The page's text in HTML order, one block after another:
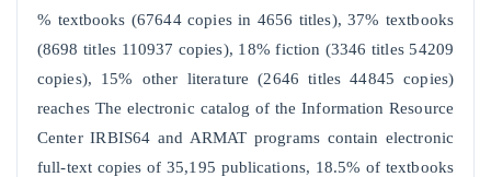
% textbooks (67644 copies in 4656 titles), 37% textbooks
(8698 titles 110937 copies), 18% fiction (3346 titles 54209
copies), 15% other literature (2646 titles 44845 copies)
reaches The electronic catalog of the Information Resource
Center IRBIS64 and ARMAT programs contain electronic
full-text copies of 35,195 publications, 18.5% of textbooks